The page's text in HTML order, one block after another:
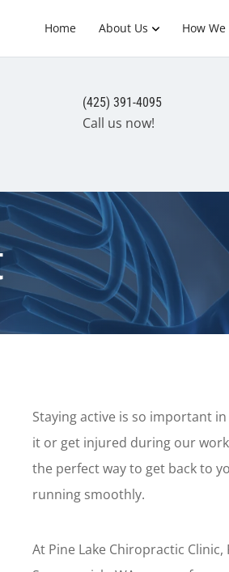
Home About Us How
(425) 391-4095
Call us now!
Staying active is so important
it or get injured during our
the perfect way to get back to
running smoothly.
At Pine Lake Chiropractic